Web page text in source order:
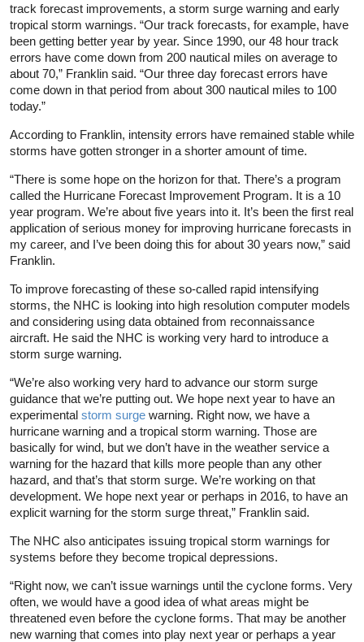
track forecast improvements, a storm surge warning and early
tropical storm warnings. “Our track forecasts, for example, have
been getting better year by year. Since 1990, our 48 hour track
errors have come down from 200 nautical miles on average to
about 70,” Franklin said. “Our three day forecast errors have
come down in that period from about 300 nautical miles to 100
today.”
According to Franklin, intensity errors have remained stable while
storms have gotten stronger in a shorter amount of time.
“There is some hope on the horizon for that. There’s a program
called the Hurricane Forecast Improvement Program. It is a 10
year program. We’re about five years into it. It’s been the first real
application of serious money for improving hurricane forecasts in
my career, and I’ve been doing this for about 30 years now,” said
Franklin.
To improve forecasting of these so-called rapid intensifying
storms, the NHC is looking into high resolution computer models
and considering using data obtained from reconnaissance
aircraft. He said the NHC is working very hard to introduce a
storm surge warning.
“We’re also working very hard to advance our storm surge
guidance that we’re putting out. We hope next year to have an
experimental storm surge warning. Right now, we have a
hurricane warning and a tropical storm warning. Those are
basically for wind, but we don’t have in the weather service a
warning for the hazard that kills more people than any other
hazard, and that’s that storm surge. We’re working on that
development. We hope next year or perhaps in 2016, to have an
explicit warning for the storm surge threat,” Franklin said.
The NHC also anticipates issuing tropical storm warnings for
systems before they become tropical depressions.
“Right now, we can’t issue warnings until the cyclone forms. Very
often, we would have a good idea of what areas might be
threatened even before the cyclone forms. That may be another
new warning that comes into play next year or perhaps a year